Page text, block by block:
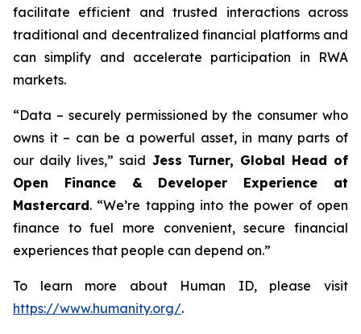
facilitate efficient and trusted interactions across
traditional and decentralized financial platforms and
can simplify and accelerate participation in RWA
markets.
“Data – securely permissioned by the consumer who
owns it – can be a powerful asset, in many parts of
our daily lives,” said Jess Turner, Global Head of
Open Finance & Developer Experience at
Mastercard. “We’re tapping into the power of open
finance to fuel more convenient, secure financial
experiences that people can depend on.”
To learn more about Human ID, please visit
https://www.humanity.org/.